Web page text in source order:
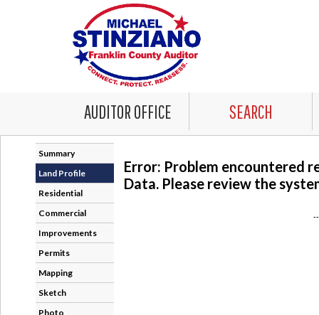
AUDITOR OFFICE SEARCH
Summary
Land Profile
Residential
Commercial
Improvements
Permits
Mapping
Sketch
Photo
Error: Problem encountered
Data. Please review the